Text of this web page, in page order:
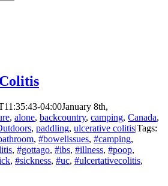
04:00January 8th,
, alone, backcountry, camping, Canada,
, paddling, ulcerative colitis|Tags:
, #bowelissues, #camping,
, #gottago, #ibs, #illness, #poop,
, #sickness, #uc, #ulcertativecolitis,